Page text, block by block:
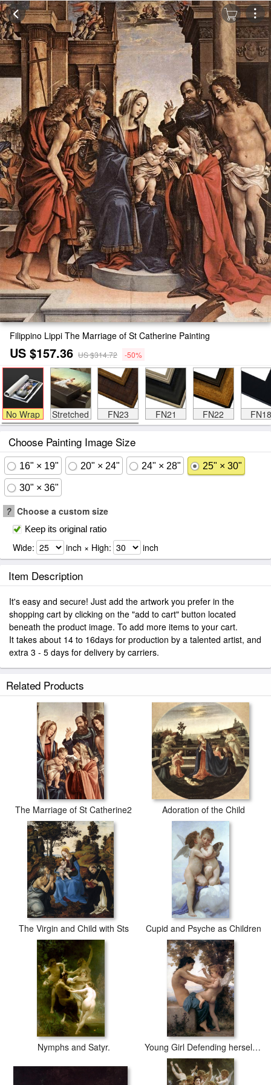
Filippino Lippi The Marriage of St Catherine Painting
US $157.36 US $314.72 -50%
No Wrap Stretched FN23 FN21 FN22 FN18
Choose Painting Image Size
16" × 19" 20" × 24" 24" × 28" 25" × 30"
30" × 36"
? Choose a custom size
Keep its original ratio
Wide: inch × High: inch
Item Description
It's easy and secure! Just add the artwork you prefer in the
shopping cart by clicking on the "add to cart" button located
beneath the product image. To add more items to your cart.
It takes about 14 to 16days for production by a talented artist, and
extra 3 - 5 days for delivery by carriers.
Related Products
The Marriage of St Catherine2 Adoration of the Child
The Virgin and Child with Sts Cupid and Psyche as Children
Nymphs and Satyr. Young Girl Defending herself against Cupid